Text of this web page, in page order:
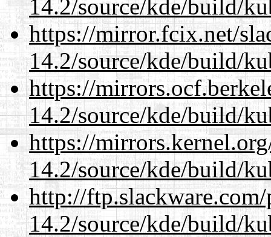
14.2/source/kde/build/
https://mirror.fcix.net/
14.2/source/kde/build/
https://
14.2/source/kde/build/
https://
14.2/source/kde/build/
http://
14.2/source/kde/build/